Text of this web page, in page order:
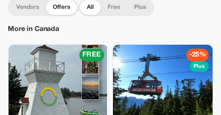
Vendors Offers All Free Plus
More in Canada
FREE -25%
Plus